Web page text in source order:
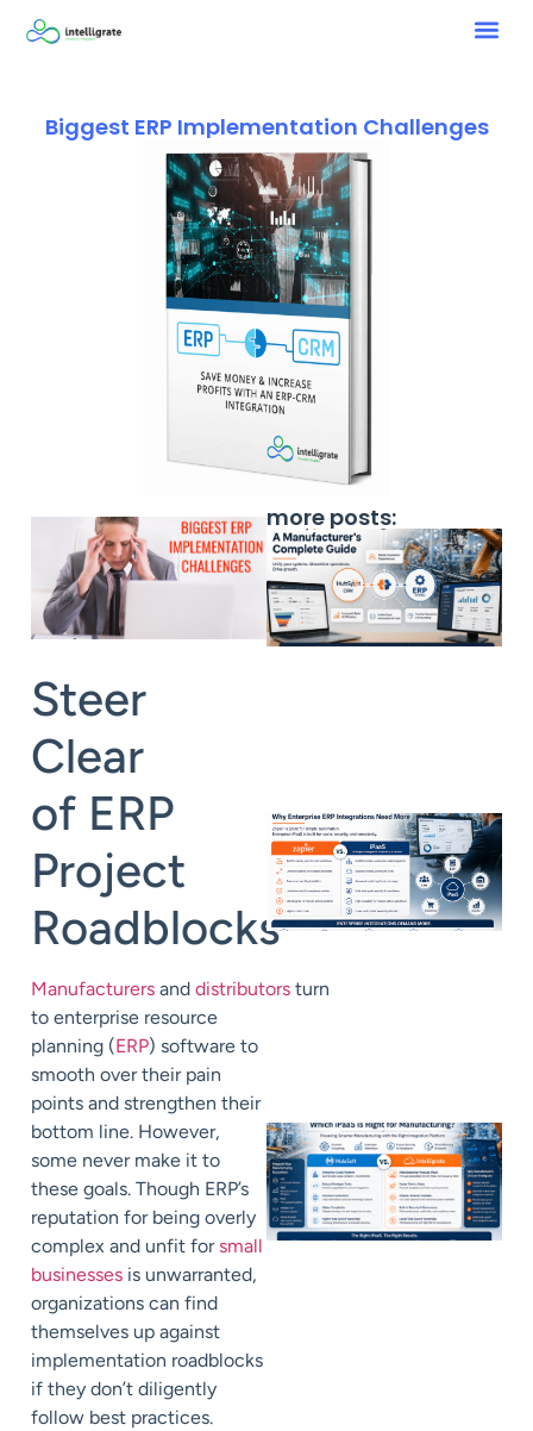
Biggest ERP Implementation Challenges
Steer
Clear
of ERP
Project
Roadblocks
Manufacturers and distributors turn
to enterprise resource
planning (ERP) software to
smooth over their pain
points and strengthen their
bottom line. However,
some never make it to
these goals. Though ERP’s
reputation for being overly
complex and unfit for small
businesses is unwarranted,
organizations can find
themselves up against
implementation roadblocks
if they don’t diligently
follow best practices.
more posts: